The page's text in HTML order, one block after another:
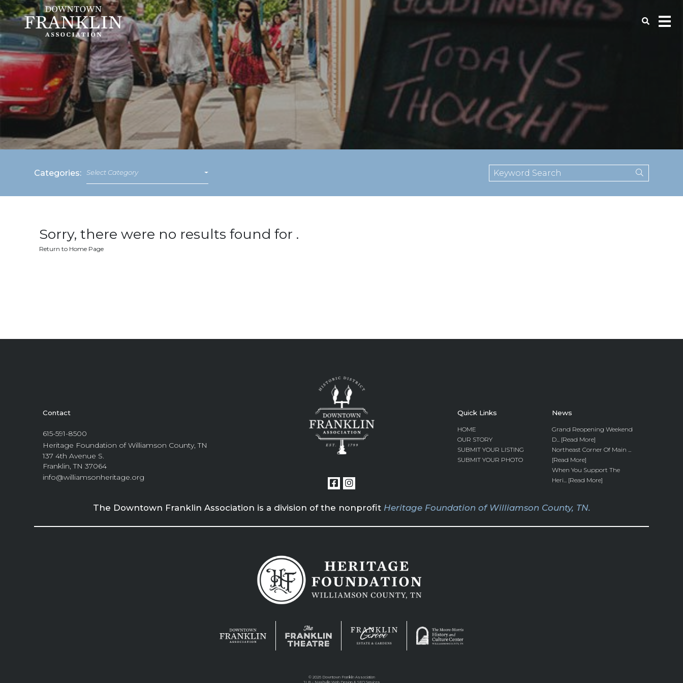
Categories: Select Category
Sorry, there were no results found for .
Return to Home Page
Contact
615-591-8500
Heritage Foundation of Williamson County, TN
137 4th Avenue S.
Franklin, TN 37064
info@williamsonheritage.org
Quick Links
HOME
OUR STORY
SUBMIT YOUR LISTING
SUBMIT YOUR PHOTO
News
Grand Reopening Weekend
D... [Read More]
Northeast Corner Of Main ...
[Read More]
When You Support The
Heri... [Read More]
The Downtown Franklin Association is a division of the nonprofit Heritage Foundation of Williamson County, TN.
© 2026 Downtown Franklin Association